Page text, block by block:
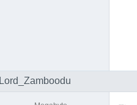
Lord_Zamboodu